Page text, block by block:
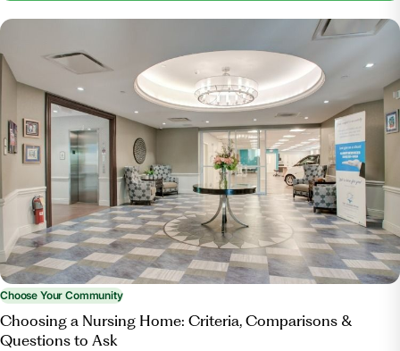
“Eligibility Policy.”Medicaid,
www.medicaid.gov/medicaid/eligibility-policy.
Accessed 9 July 2025.
“What Paperwork Do You Need for a Nursing
Home?”Bott & Associates, Ltd., 15 Mar. 2025,
bottestateplanning.com/what-paperwork-do-you-
need-for-a-nursing-home/.
Choose Your Community
Choosing a Nursing Home: Criteria, Comparisons &
Questions to Ask